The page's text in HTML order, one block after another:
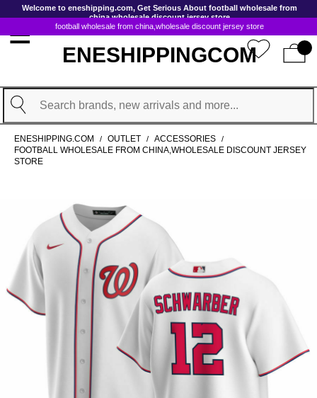
GoToContentActionLink
ENESHIPPINGCOM
Search
ENESHIPPING.COM / OUTLET / ACCESSORIES /
FOOTBALL WHOLESALE FROM CHINA,WHOLESALE DISCOUNT JERSEY
STORE
Welcome to eneshipping.com, Get Serious About football wholesale from
china,wholesale discount jersey store
football wholesale from china,wholesale discount jersey store